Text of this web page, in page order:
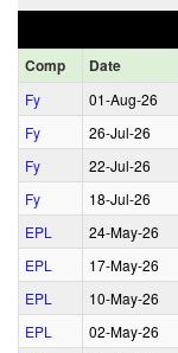
Comp Date
Fy 01‑Aug‑26
Fy
26‑Jul‑26
Fy
22‑Jul‑26
Fy
18‑Jul‑26
EPL
24‑May‑26
EPL
17‑May‑26
EPL
10‑May‑26
EPL
02‑May‑26